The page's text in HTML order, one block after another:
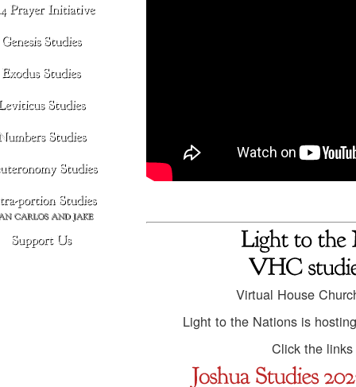
Virtual House
Light to the Nations is
Click the